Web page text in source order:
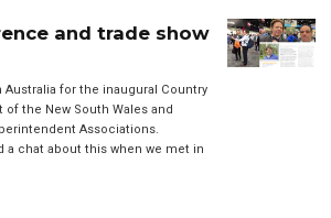
and trade show
Australia for the inaugural Country
the New South Wales and
Associations.
a chat about this when we met in